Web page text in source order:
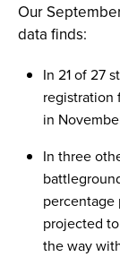
Our
data finds:
In 21 of 27
registration
in
In three
percentage
projected
the way